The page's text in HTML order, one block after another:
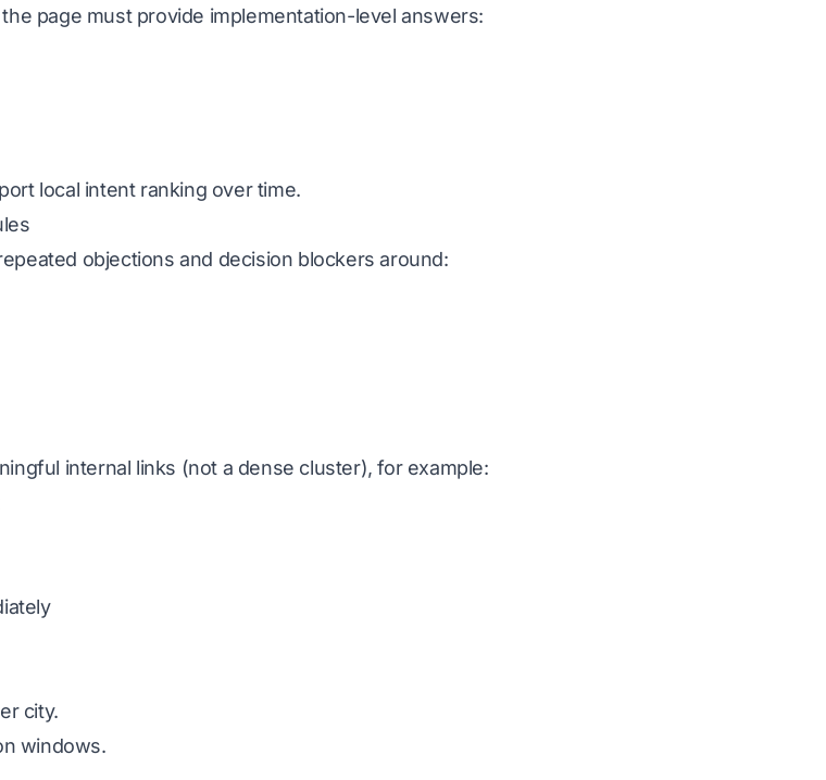
page must provide implementation-level answers:
local intent ranking over time.
objections and decision blockers around:
internal links (not a dense cluster), for example:
city.
windows.